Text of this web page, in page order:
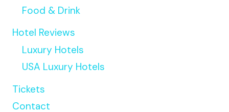
Food & Drink
Hotel Reviews
Luxury Hotels
USA Luxury Hotels
Tickets
Contact